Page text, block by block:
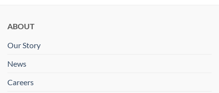
ABOUT
Our Story
News
Careers